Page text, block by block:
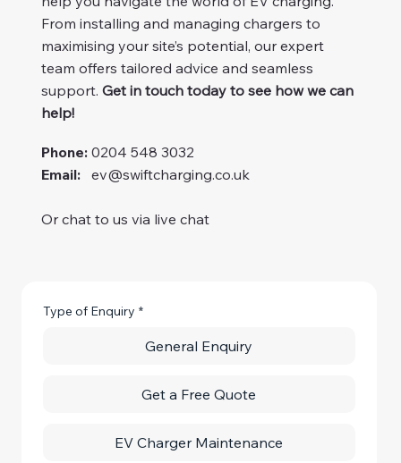
Type of Enquiry *
General Enquiry
Get a Free Quote
EV Charger Maintenance
From installing and managing chargers to
maximising your site’s potential, our expert
team offers tailored advice and seamless
support. Get in touch today to see how we can
help!
Phone: 0204 548 3032
Email: ev@swiftcharging.co.uk
Or chat to us via live chat